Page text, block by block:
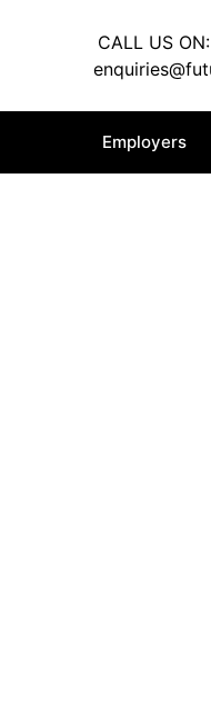
CALL US
Employers